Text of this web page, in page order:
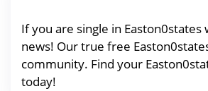
If you are single in Easton0states
news! Our true free
community. Find your
today!